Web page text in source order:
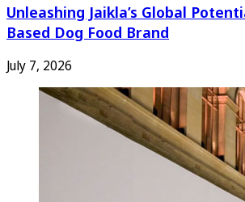
Unleashing Jaikla’s Global
Based Dog Food Brand
July 7, 2026